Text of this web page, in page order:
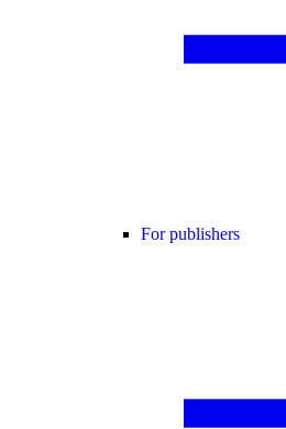
For publishers